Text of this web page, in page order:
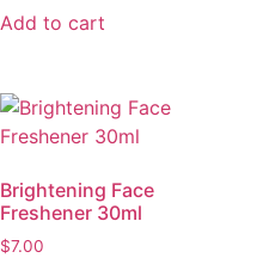
Add to cart
Brightening Face
Freshener 30ml
$7.00